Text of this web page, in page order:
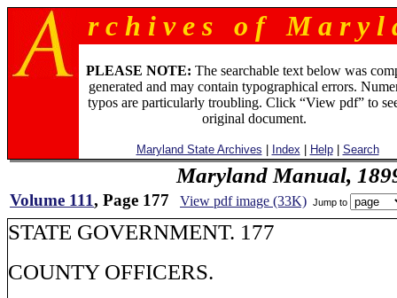
r c h i v e s o f M a r y l
PLEASE NOTE: The searchable text below was
generated and may contain typographical errors.
typos are particularly troubling. Click “View pdf” to
original document.
Maryland State Archives Index Help| Search
Maryland Manual,
Volume 111, Page 177 View pdf image (33K) Jump to
STATE GOVERNMENT. 177
COUNTY OFFICERS.